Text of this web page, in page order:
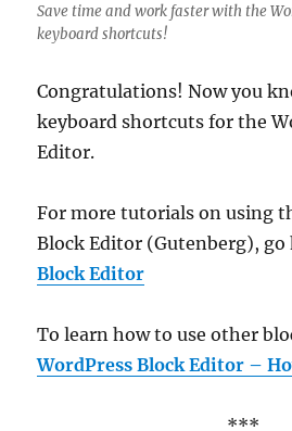
Save time and work faster with the
keyboard shortcuts!
Congratulations! Now you
keyboard shortcuts for the
Editor.
For more tutorials on using
Block Editor (Gutenberg),
Block Editor
To learn how to use other
WordPress Block Editor –
***